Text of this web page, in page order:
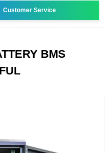
Customer Service
BMS